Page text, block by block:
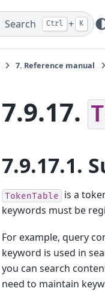
Search Ctrl + K
7. Reference manual
7.9.17.
7.9.17.1.
TokenTable
is a
keywords must be
For example, query
keyword is used in
you can search
need to maintain